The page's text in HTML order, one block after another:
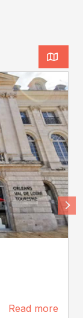
Read more